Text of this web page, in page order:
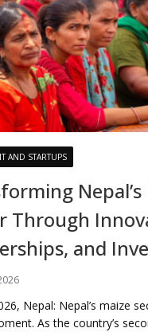
AND STARTUPS
Nepal’s
Through
and
Nepal: Nepal’s maize
As the country’s